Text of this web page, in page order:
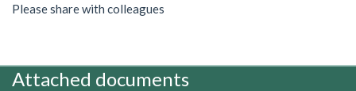
Please share with colleagues
Attached documents